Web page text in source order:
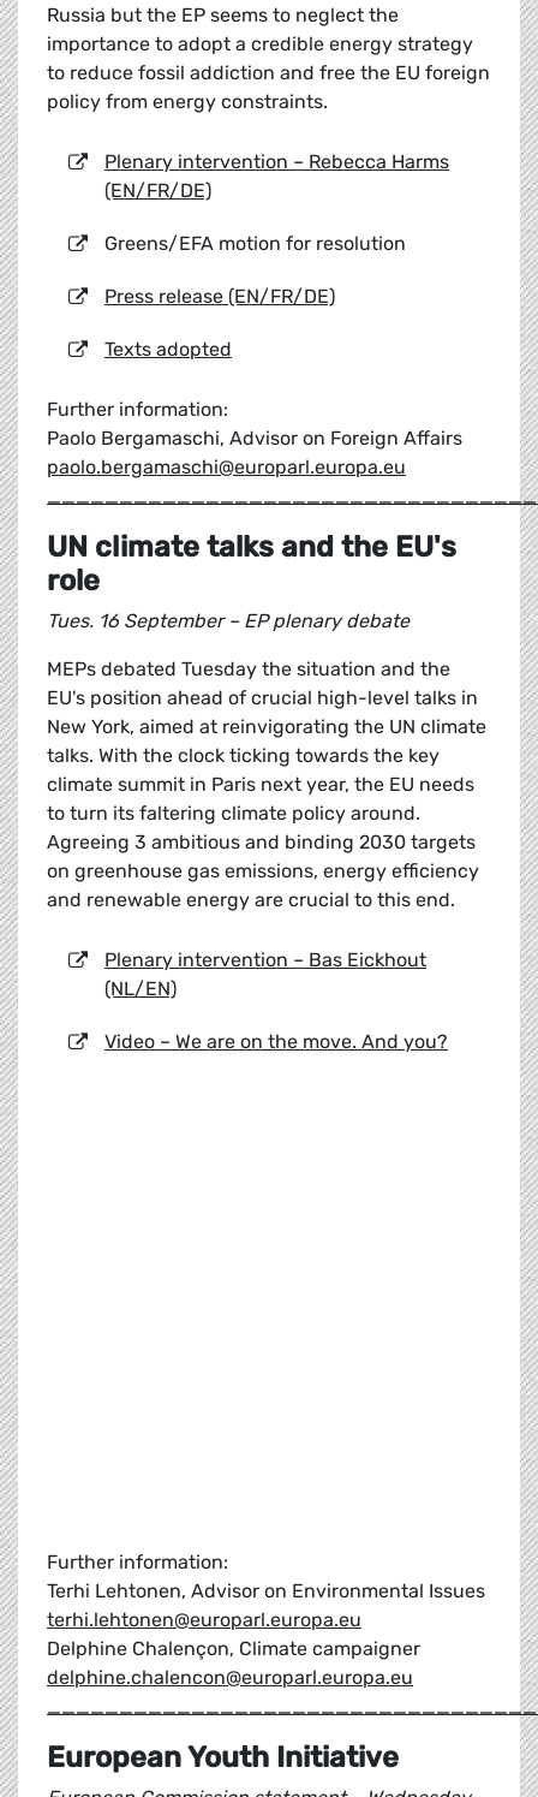
Russia but the EP seems to neglect the
importance to adopt a credible energy strategy
to reduce fossil addiction and free the EU foreign
policy from energy constraints.
Plenary intervention – Rebecca Harms
(EN/FR/DE)
Greens/EFA motion for resolution
Press release (EN/FR/DE)
Texts adopted
Further information:
Paolo Bergamaschi, Advisor on Foreign Affairs
paolo.bergamaschi@europarl.europa.eu
UN climate talks and the EU's
role
Tues. 16 September – EP plenary debate
MEPs debated Tuesday the situation and the
EU's position ahead of crucial high-level talks in
New York, aimed at reinvigorating the UN climate
talks. With the clock ticking towards the key
climate summit in Paris next year, the EU needs
to turn its faltering climate policy around.
Agreeing 3 ambitious and binding 2030 targets
on greenhouse gas emissions, energy efficiency
and renewable energy are crucial to this end.
Plenary intervention – Bas Eickhout
(NL/EN)
Video – We are on the move. And you?
Further information:
Terhi Lehtonen, Advisor on Environmental Issues
terhi.lehtonen@europarl.europa.eu
Delphine Chalençon, Climate campaigner
delphine.chalencon@europarl.europa.eu
European Youth Initiative